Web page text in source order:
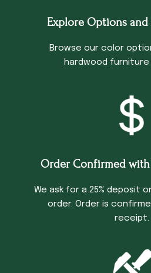
Explore Options and
Browse our color
hardwood
Order Confirmed with
We ask for a 25% deposit
order. Order is
receipt.